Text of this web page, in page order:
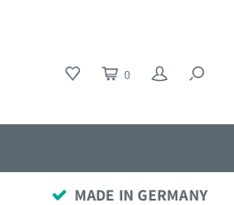
0
MADE IN GERMANY